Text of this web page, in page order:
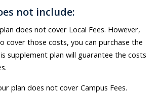
not include:
does not cover Local Fees. However,
cover those costs, you can purchase the
supplement plan will guarantee the costs
plan does not cover Campus Fees.